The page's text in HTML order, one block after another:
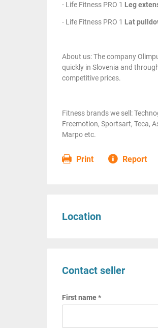
- Life Fitness PRO 1 Leg
- Life Fitness PRO 1 Lat
About us: The company
quickly in Slovenia and
competitive prices.
Fitness brands we sell:
Freemotion, Sportsart, Teca,
Marpo etc.
Print Report
Location
Contact seller
First name *